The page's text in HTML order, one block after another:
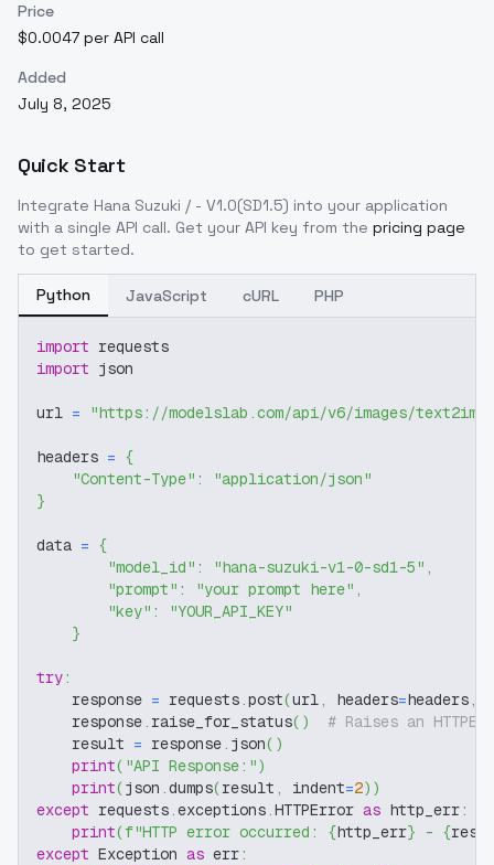
Price
$0.0047 per API call
Added
July 8, 2025
Quick Start
Integrate Hana Suzuki / - V1.0(SD1.5) into your application
with a single API call. Get your API key from the pricing page
to get started.
Python JavaScript cURL PHP
import requests
import json
url = "https://modelslab.com/api/v6/images/text2img"
headers = {
"Content-Type" :
"application/json"
}
data = {
"model_id" : "hana-suzuki-v1-0-sd1-5" ,
"prompt" : "your prompt here" ,
"key" :
"YOUR_API_KEY"
}
try:
    response
= requests.post(url, headers=headers,
    response
. raise_for_status( )
# Raises an
    result
= response. json( )
print( "API Response:")
print(json .dumps(result , indent=2) )
except requests.exceptions.HTTPError as http_err:
print(f"HTTP error occurred: {http_err} - {
except Exception as err: